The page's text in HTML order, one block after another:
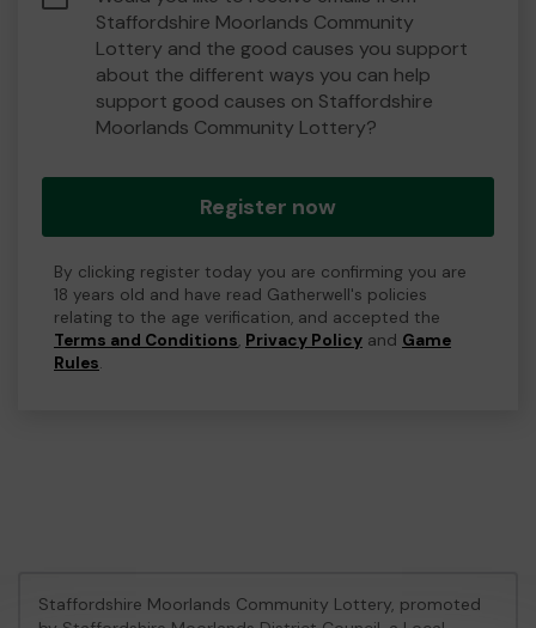
Staffordshire Moorlands Community
Lottery and the good causes you support
about the different ways you can help
support good causes on Staffordshire
Moorlands Community Lottery?
Register now
By clicking register today you are confirming you are
18 years old and have read Gatherwell's policies
relating to the age verification, and accepted the
Terms and Conditions, Privacy Policy and Game
Rules.
Staffordshire Moorlands Community Lottery, promoted